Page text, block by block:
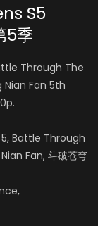
S5
5季
Through The
Nian Fan 5th
Battle Through
Fan, 斗破苍穹